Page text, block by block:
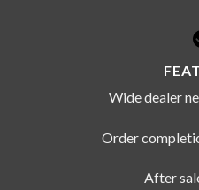
Wide dealer
Order
After